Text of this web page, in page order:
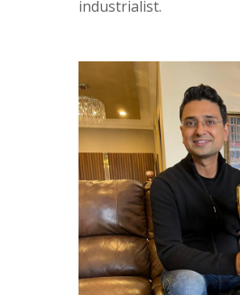
industrialist.